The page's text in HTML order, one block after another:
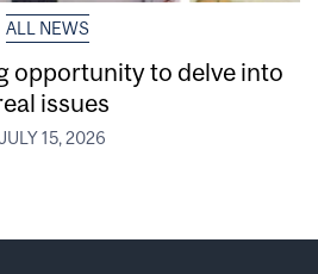
ALL NEWS
opportunity to delve into
issues
15, 2026